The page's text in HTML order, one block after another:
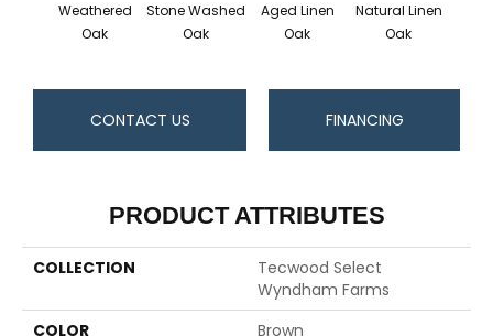
Weathered
Oak
Stone Washed
Oak
Aged Linen
Oak
Natural Linen
Oak
CONTACT US FINANCING
PRODUCT ATTRIBUTES
COLLECTION
Tecwood Select
Wyndham Farms
COLOR
Brown